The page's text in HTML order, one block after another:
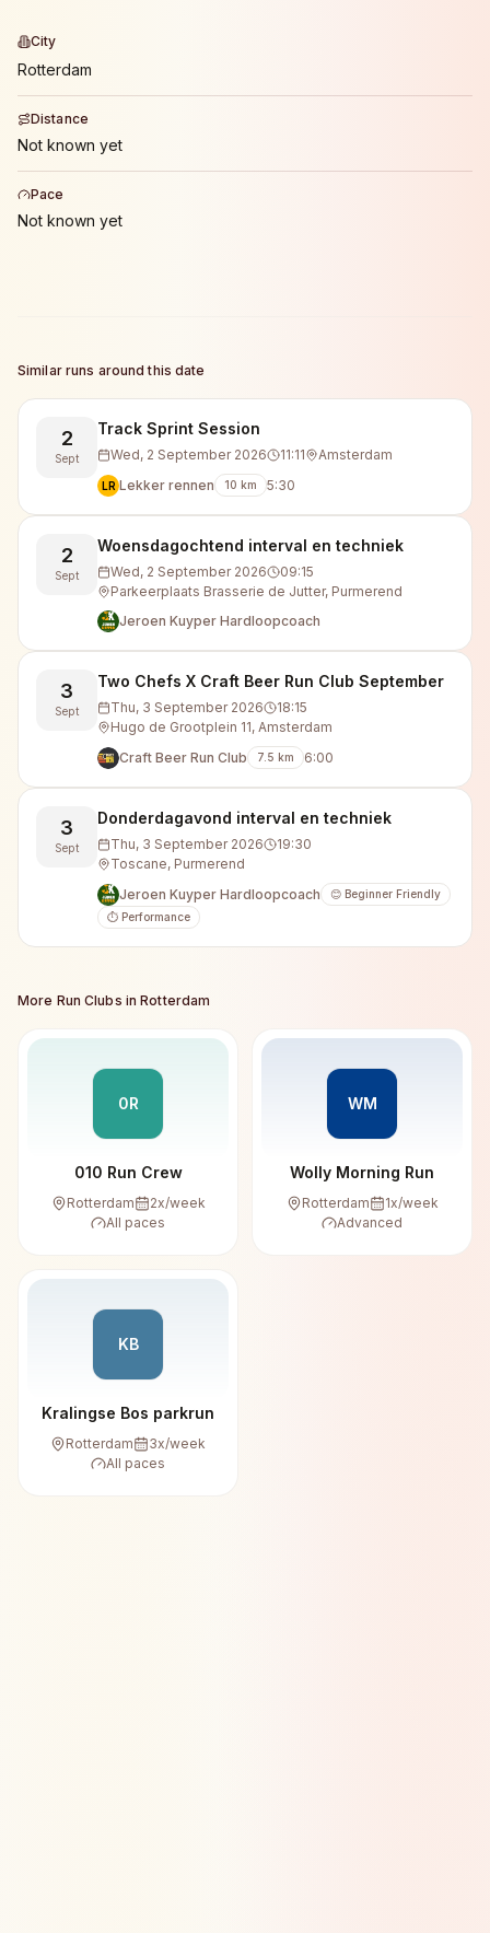
City
Rotterdam
Distance
Not known yet
Pace
Not known yet
Similar runs around this date
2
Sept
Track Sprint Session
Wed, 2 September 2026 11:11 Amsterdam
LR Lekker rennen 10 km 5:30
2
Sept
Woensdagochtend interval en techniek
Wed, 2 September 2026
09:15
Parkeerplaats Brasserie de Jutter, Purmerend
Jeroen Kuyper Hardloopcoach
3
Sept
Two Chefs X Craft Beer Run Club September
Thu, 3 September 2026
18:15
Hugo de Grootplein 11, Amsterdam
Craft Beer Run Club
7.5 km 6:00
3
Sept
Donderdagavond interval en techniek
Thu, 3 September 2026
19:30
Toscane, Purmerend
Jeroen Kuyper Hardloopcoach
😊 Beginner Friendly
⏱️ Performance
More Run Clubs inRotterdam
0R
010 Run Crew
Rotterdam 2x/week
All paces
WM
Wolly Morning Run
Rotterdam 1x/week
Advanced
KB
Kralingse Bos parkrun
Rotterdam 3x/week
All paces